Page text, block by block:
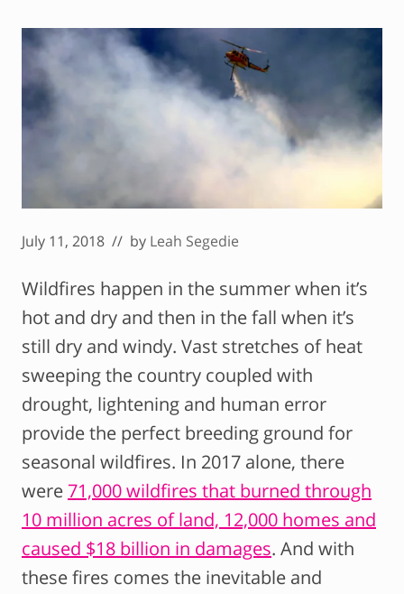
July 11, 2018 // by Leah Segedie
Wildfires happen in the summer when it’s
hot and dry and then in the fall when it’s
still dry and windy. Vast stretches of heat
sweeping the country coupled with
drought, lightening and human error
provide the perfect breeding ground for
seasonal wildfires. In 2017 alone, there
were 71,000 wildfires that burned through
10 million acres of land, 12,000 homes and
caused $18 billion in damages. And with
these fires comes the inevitable and